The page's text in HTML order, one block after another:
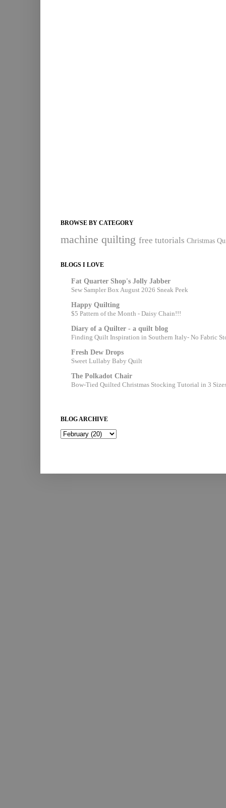
BROWSE BY CATEGORY
machine quilting free tutorials Christmas
BLOGS I LOVE
Fat Quarter Shop's Jolly Jabber
Sew Sampler Box August 2026 Sneak Peek
Happy Quilting
$5 Pattern of the Month - Daisy Chain!!!
Diary of a Quilter - a quilt blog
Finding Quilt Inspiration in Southern Italy- No Fabric
Fresh Dew Drops
Sweet Lullaby Baby Quilt
The Polkadot Chair
Bow-Tied Quilted Christmas Stocking Tutorial in 3
BLOG ARCHIVE